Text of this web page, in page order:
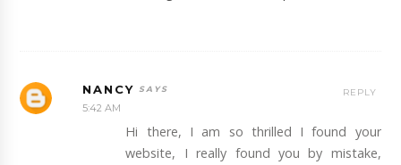
NANCY
5:42 AM
Hi there, I am so thrilled I found your
website, I really found you by mistake,
REPLY